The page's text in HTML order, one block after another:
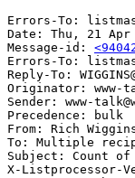
Errors-To:
Date: Thu, 21 Apr
Message-id:
Errors-To:
Reply-To:
Originator: www-
Sender: www-
Precedence: bulk
From: Rich Wiggins
To: Multiple
Subject: Count of
X-Listprocessor-